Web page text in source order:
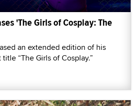
'The Girls of Cosplay: The
an extended edition of his
“The Girls of Cosplay.”